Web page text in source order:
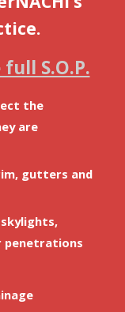
full S.O.P.
the
are
gutters and
penetrations